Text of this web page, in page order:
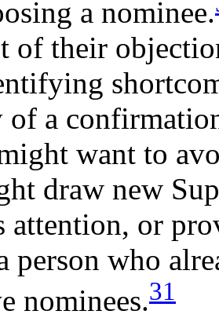
a nominee.
of their
a
want to
draw new
attention, or
person who
nominees.31